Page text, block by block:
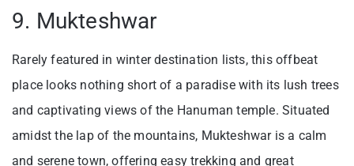
9. Mukteshwar
Rarely featured in winter destination lists, this offbeat
place looks nothing short of a paradise with its lush trees
and captivating views of the Hanuman temple. Situated
amidst the lap of the mountains, Mukteshwar is a calm
and serene town, offering easy trekking and great